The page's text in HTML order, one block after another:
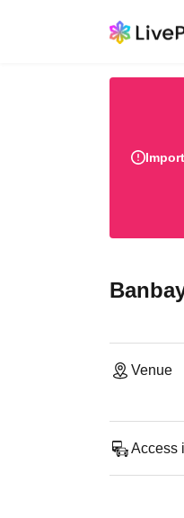
Venue
Access